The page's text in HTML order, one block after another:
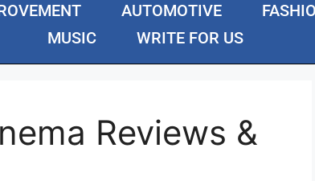
AUTOMOTIVE
MUSIC
WRITE FOR US
Reviews &